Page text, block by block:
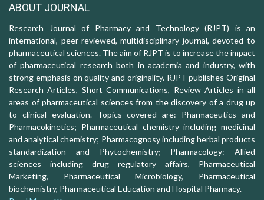
ABOUT JOURNAL
Research Journal of Pharmacy and Technology (RJPT) is an
international, peer-reviewed, multidisciplinary journal, devoted to
pharmaceutical sciences. The aim of RJPT is to increase the impact
of pharmaceutical research both in academia and industry, with
strong emphasis on quality and originality. RJPT publishes Original
Research Articles, Short Communications, Review Articles in all
areas of pharmaceutical sciences from the discovery of a drug up
to clinical evaluation. Topics covered are: Pharmaceutics and
Pharmacokinetics; Pharmaceutical chemistry including medicinal
and analytical chemistry; Pharmacognosy including herbal products
standardization and Phytochemistry; Pharmacology: Allied
sciences including drug regulatory affairs, Pharmaceutical
Marketing, Pharmaceutical Microbiology, Pharmaceutical
biochemistry, Pharmaceutical Education and Hospital Pharmacy.